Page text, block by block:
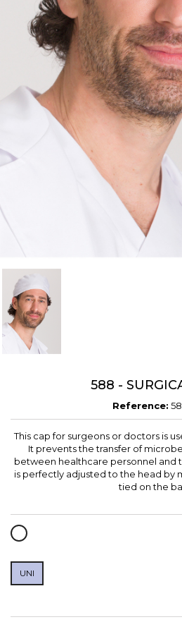
588 -
Reference:
This cap for surgeons or doctors is
It prevents the transfer of
between healthcare personnel and
is perfectly adjusted to the head by
tied on the
WHITE
UNI
Cancel